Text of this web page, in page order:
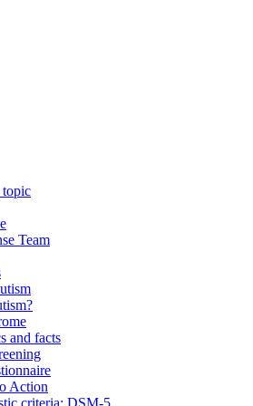
Team
and facts
Action
criteria: DSM-5